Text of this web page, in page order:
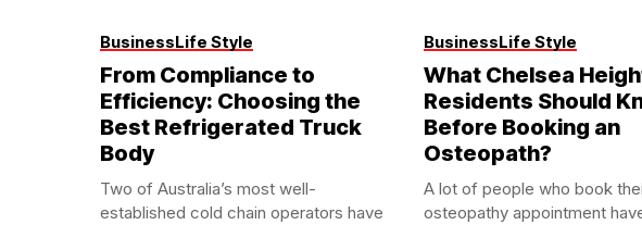
BusinessLife Style
From Compliance to
Efficiency: Choosing the
Best Refrigerated Truck
Body
Two of Australia’s most well-
established cold chain operators have
BusinessLife Style
What Chelsea
Residents Should
Before Booking an
Osteopath?
A lot of people who book
osteopathy appointment